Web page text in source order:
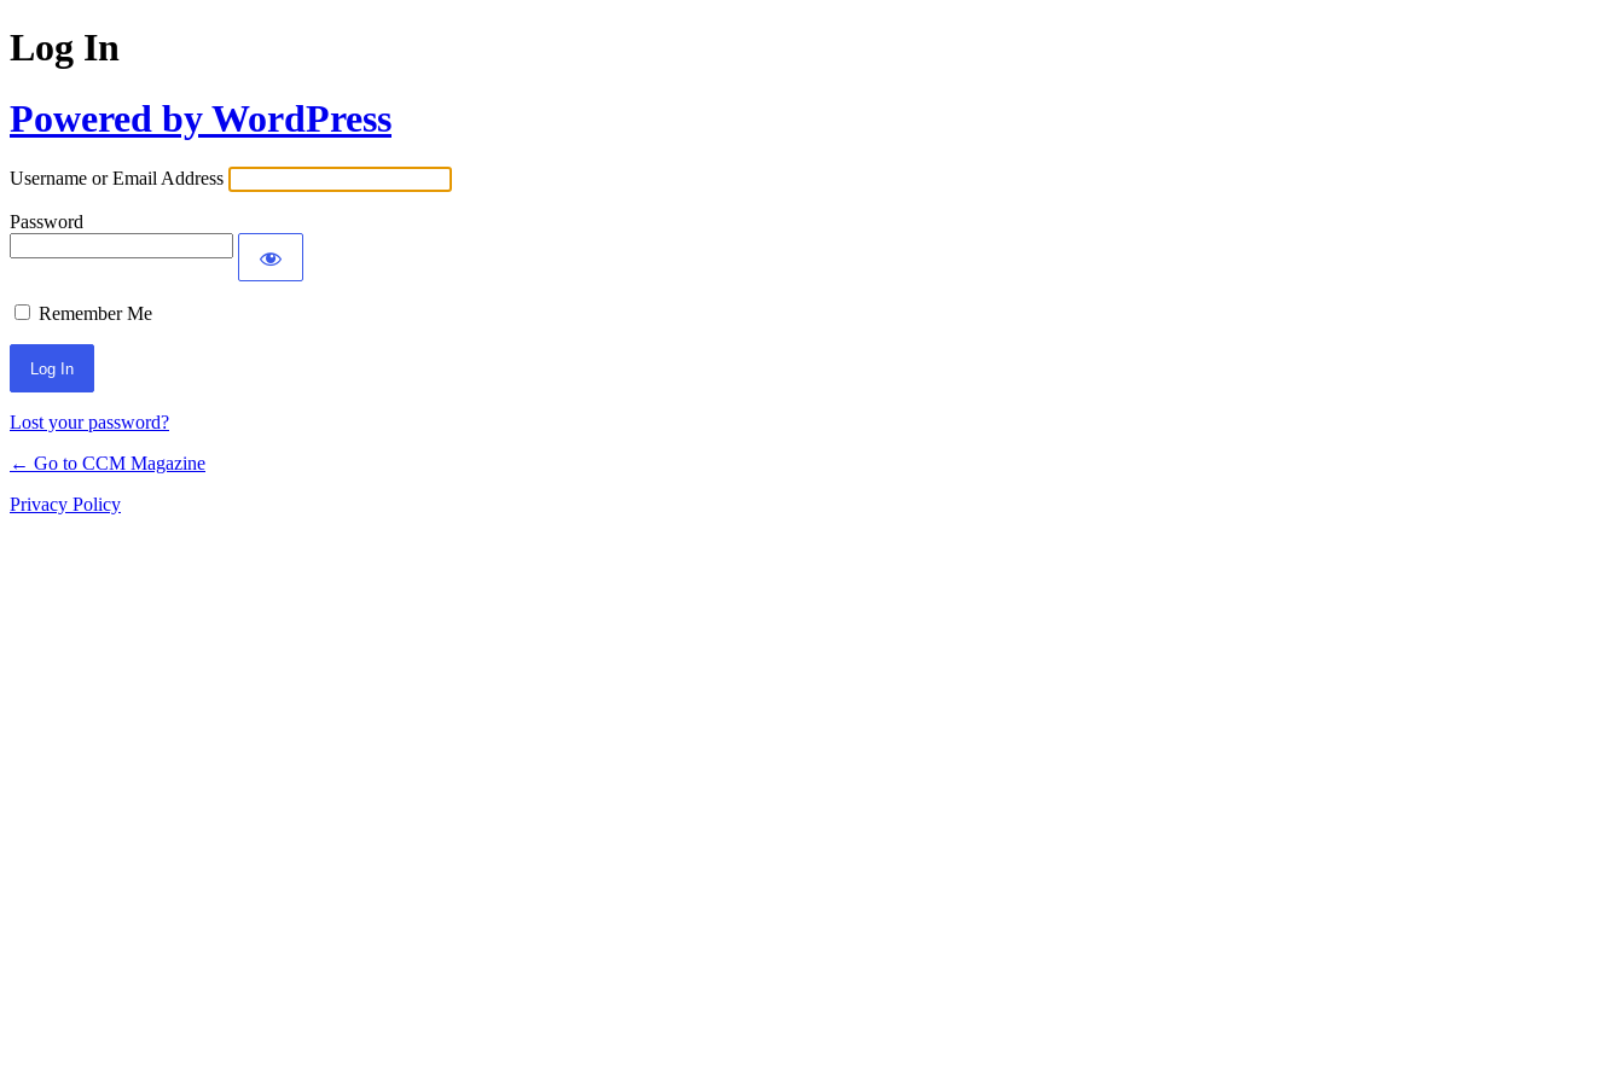
Log In
Powered by WordPress
Username or Email Address
Password
Remember Me
Lost your password?
← Go to CCM Magazine
Privacy Policy